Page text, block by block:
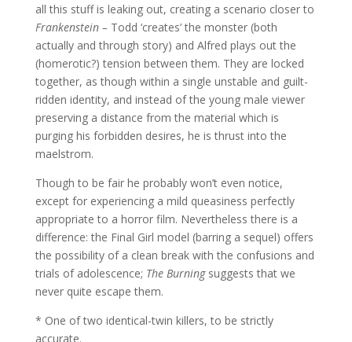
all this stuff is leaking out, creating a scenario closer to
Frankenstein – Todd ‘creates’ the monster (both
actually and through story) and Alfred plays out the
(homerotic?) tension between them. They are locked
together, as though within a single unstable and guilt-
ridden identity, and instead of the young male viewer
preserving a distance from the material which is
purging his forbidden desires, he is thrust into the
maelstrom.
Though to be fair he probably won’t even notice,
except for experiencing a mild queasiness perfectly
appropriate to a horror film. Nevertheless there is a
difference: the Final Girl model (barring a sequel) offers
the possibility of a clean break with the confusions and
trials of adolescence; The Burningsuggests that we
never quite escape them.
* One of two identical-twin killers, to be strictly
accurate.